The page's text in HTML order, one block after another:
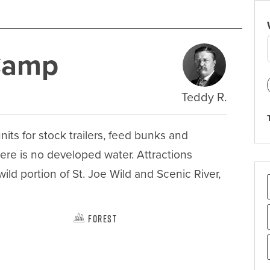
Teddy R.
for stock trailers, feed bunks and
is no developed water. Attractions
portion of St. Joe Wild and Scenic River,
Forest